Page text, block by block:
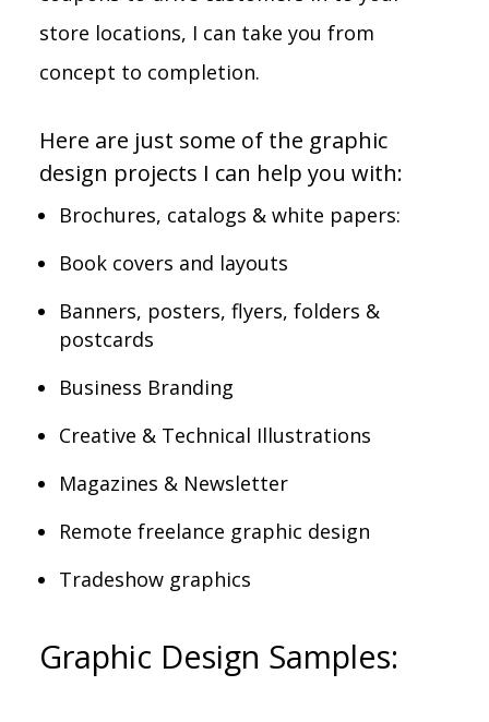
store locations, I can take you from
concept to completion.
Here are just some of the graphic
design projects I can help you with:
Brochures, catalogs & white papers:
Book covers and layouts
Banners, posters, flyers, folders &
postcards
Business Branding
Creative & Technical Illustrations
Magazines & Newsletter
Remote freelance graphic design
Tradeshow graphics
Graphic Design Samples: